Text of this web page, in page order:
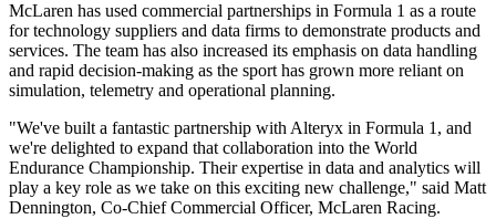
McLaren has used commercial partnerships in Formula 1 as a route
for technology suppliers and data firms to demonstrate products and
services. The team has also increased its emphasis on data handling
and rapid decision-making as the sport has grown more reliant on
simulation, telemetry and operational planning.
"We've built a fantastic partnership with Alteryx in Formula 1, and
we're delighted to expand that collaboration into the World
Endurance Championship. Their expertise in data and analytics will
play a key role as we take on this exciting new challenge," said Matt
Dennington, Co-Chief Commercial Officer, McLaren Racing.